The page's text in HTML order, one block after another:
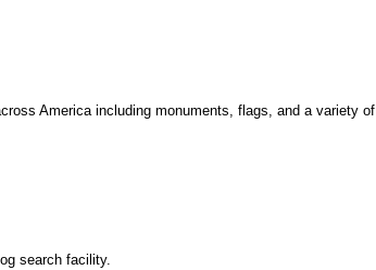
America including monuments, flags, and a variety of
search facility.